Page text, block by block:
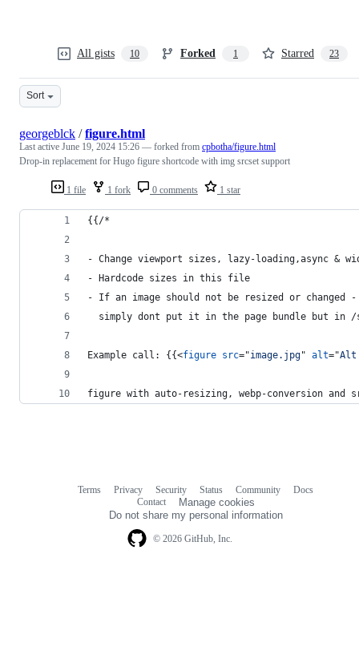
All gists 10 Forked 1 Starred 23
Sort
1 file 1 fork 0 comments 1 star
georgeblck /figure.html
Last active June 19, 2024 15:26 — forked from cpbotha/figure.html
Drop-in replacement for Hugo figure shortcode with img srcset support
{{/*
- Change viewport sizes, lazy-loading,async
- Hardcode sizes in this file
- If an image should not be resized or
simply dont put it in the page bundle but in /
Example call: {{<figure src="image.jpg" alt="Alt
figure with auto-resizing, webp-conversion and
© 2026 GitHub, Inc.
Terms Privacy Security Status Community
Docs
Contact
Manage cookies
Do not share my personal information